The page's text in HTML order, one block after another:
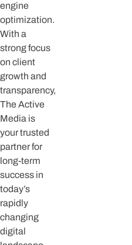
engine
optimization.
With a
strong focus
on client
growth and
transparency,
The Active
Media is
your trusted
partner for
long-term
success in
today’s
rapidly
changing
digital